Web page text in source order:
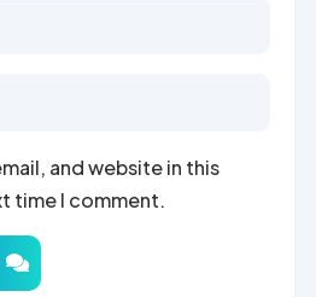
and website in this
time I comment.